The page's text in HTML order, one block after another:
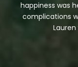
happiness was
complications
Lauren